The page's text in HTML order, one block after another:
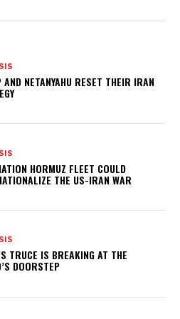
AND NETANYAHU RESET THEIR IRAN
HORMUZ FLEET COULD
THE US-IRAN WAR
TRUCE IS BREAKING AT THE
DOORSTEP